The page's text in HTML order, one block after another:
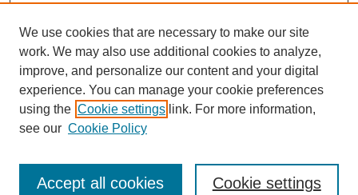
Browse
Collections
Disciplines
Authors
We use cookies that are necessary to make our site
work. We may also use additional cookies to analyze,
improve, and personalize our content and your digital
experience. You can manage your cookie preferences
using the Cookie settings link. For more information,
see our Cookie Policy
Cookie settings
Accept all cookies